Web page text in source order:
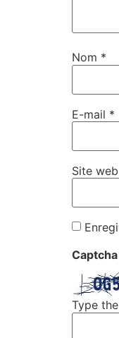
Nom *
E-mail *
Site web
Captcha
Type